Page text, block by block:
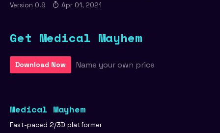
Version 0.9 Apr 01, 2021
Get Medical Mayhem
Download Now Name your own price
Medical Mayhem
Fast-paced 2/3D platformer